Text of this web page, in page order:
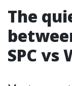
The
SPC vs